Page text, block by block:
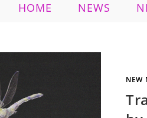
HOME NEWS
NEW